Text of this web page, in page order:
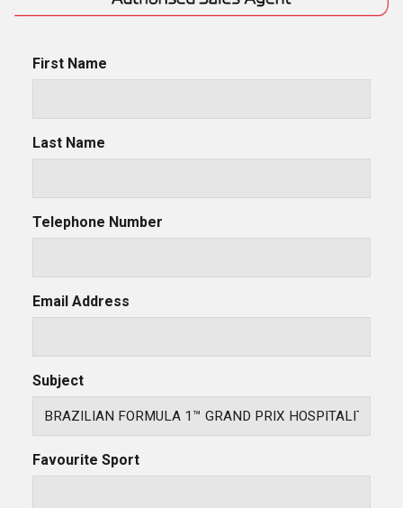
First Name
Last Name
Telephone Number
Email Address
Subject
Favourite Sport